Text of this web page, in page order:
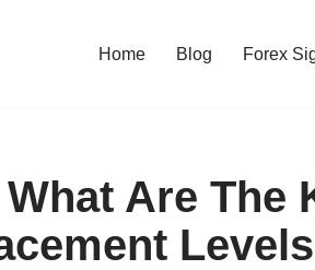
Home Blog Forex
Are The